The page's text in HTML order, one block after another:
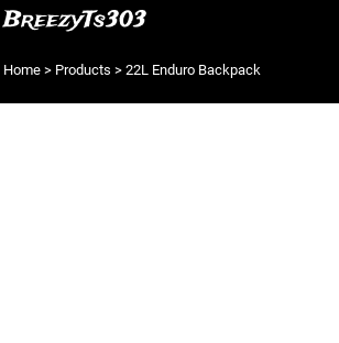
BreezyTs303
Home > Products > 22L Enduro Backpack